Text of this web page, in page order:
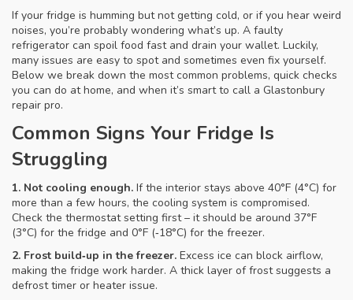
If your fridge is humming but not getting cold, or if you hear weird
noises, you’re probably wondering what’s up. A faulty
refrigerator can spoil food fast and drain your wallet. Luckily,
many issues are easy to spot and sometimes even fix yourself.
Below we break down the most common problems, quick checks
you can do at home, and when it’s smart to call a Glastonbury
repair pro.
Common Signs Your Fridge Is
Struggling
1. Not cooling enough. If the interior stays above 40°F (4°C) for
more than a few hours, the cooling system is compromised.
Check the thermostat setting first – it should be around 37°F
(3°C) for the fridge and 0°F (‑18°C) for the freezer.
2. Frost build‑up in the freezer. Excess ice can block airflow,
making the fridge work harder. A thick layer of frost suggests a
defrost timer or heater issue.